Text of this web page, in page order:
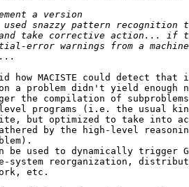
how MACISTE could detect
a problem didn't yield enough
the compilation of subproblems
programs (i.e. the usual
but optimized to take into
by the high-level
be used to dynamically trigger
system reorganization,
etc.